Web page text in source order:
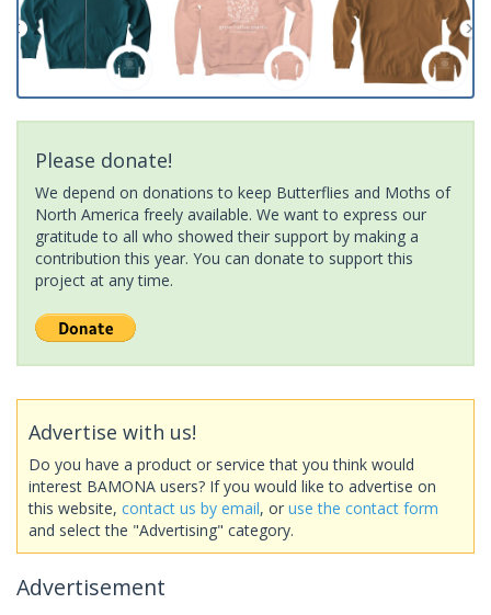
Please donate!
We depend on donations to keep Butterflies and Moths of
North America freely available. We want to express our
gratitude to all who showed their support by making a
contribution this year. You can donate to support this
project at any time.
Advertise with us!
Do you have a product or service that you think would
interest BAMONA users? If you would like to advertise on
this website, contact us by email, or use the contact form
and select the "Advertising" category.
Advertisement